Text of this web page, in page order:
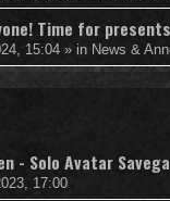
Time for
15:04 » in News &
- Solo Avatar
17:00